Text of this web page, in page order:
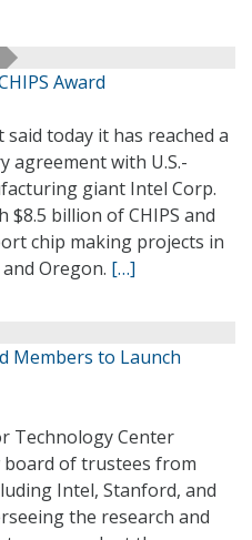
Award
today it has reached a
agreement with U.S.-
giant Intel Corp.
billion of CHIPS and
chip making projects in
Oregon. […]
Members to Launch
Technology Center
board of trustees from
Intel, Stanford, and
the research and